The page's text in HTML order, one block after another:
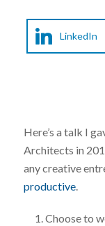
LinkedIn
Here’s a talk I
Architects in
any creative
productive.
Choose to